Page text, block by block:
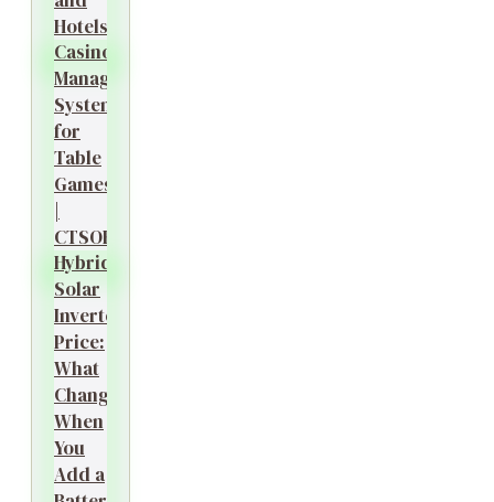
Hotels?
Casino
Management
System
for
Table
Games
|
CTSOK
Hybrid
Solar
Inverter
Price:
What
Changes
When
You
Add a